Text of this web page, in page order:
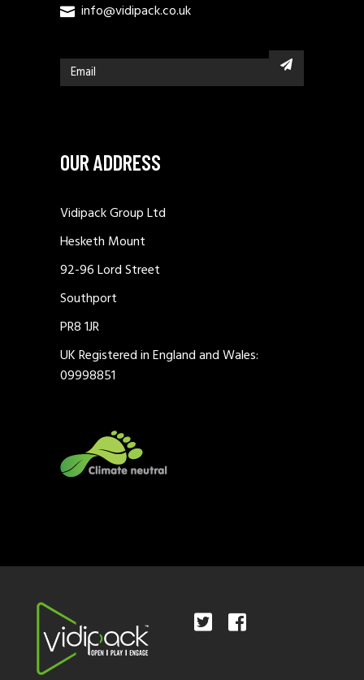
info@vidipack.co.uk
OUR ADDRESS
Vidipack Group Ltd
Hesketh Mount
92-96 Lord Street
Southport
PR8 1JR
UK Registered in England and Wales:
09998851